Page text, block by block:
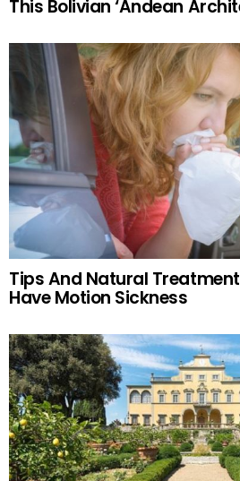
This Bolivian ‘Andean
Tips And Natural
Have Motion Sickness